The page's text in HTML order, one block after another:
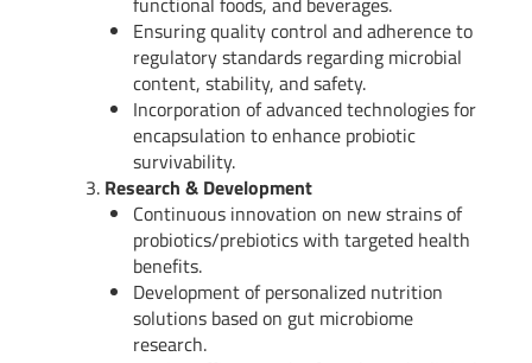
Ensuring quality control and adherence to
regulatory standards regarding microbial
content, stability, and safety.
Incorporation of advanced technologies for
encapsulation to enhance probiotic
survivability.
Research & Development
Continuous innovation on new strains of
probiotics/prebiotics with targeted health
benefits.
Development of personalized nutrition
solutions based on gut microbiome
research.